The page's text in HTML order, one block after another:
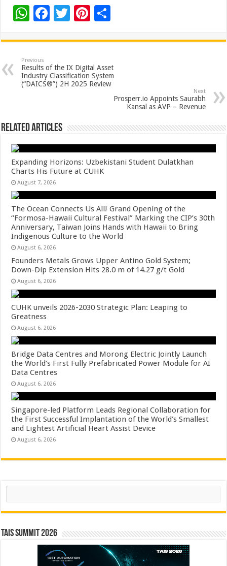
W
at
sA
p
F
e
b
o
o
T
tt
er
Pi
er
es
t
ar
e
Previous
Results of the IX Digital Asset
Industry Classification System
(“DAICS®”) 2H 2025 Review
Next
Prosperr.io Appoints Saurabh
Kansal as AVP – Revenue
Related Articles
Expanding Horizons: Uzbekistani Student Dulatkhan
Charts His Future at CUHK
August 7, 2026
The Ocean Connects Us All! Grand Opening of the
“Formosa-Hawaii Cultural Festival” Marking the CIP’s 30th
Anniversary, Taiwan Joins Hands with Hawaii to Bring
Indigenous Culture to the World
August 6, 2026
Founders Metals Grows Upper Antino Gold System;
Down-Dip Extension Hits 28.0 m of 14.27 g/t Gold
August 6, 2026
CUHK unveils 2026-2030 Strategic Plan: Leaping to
Greatness
August 6, 2026
Bridge Data Centres and Morong Electric Jointly Launch
the World’s First Fully Prefabricated Power Module for AI
Data Centres
August 6, 2026
Singapore-led Platform Leads Regional Collaboration for
the First Successful Implantation of the World’s Smallest
and Lightest Artificial Heart Assist Device
August 6, 2026
Search
TAIS Summit 2026